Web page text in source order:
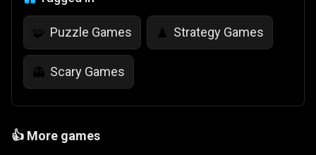
🧩 Puzzle Games ♟️ Strategy Games
👻 Scary Games
👍 More games